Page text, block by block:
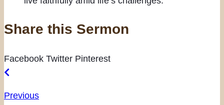
Share this Sermon
Facebook Twitter Pinterest
Previous